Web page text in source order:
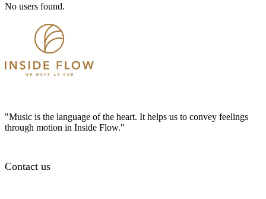
No users found.
"Music is the language of the heart. It helps us to convey feelings
through motion in Inside Flow."
Contact us